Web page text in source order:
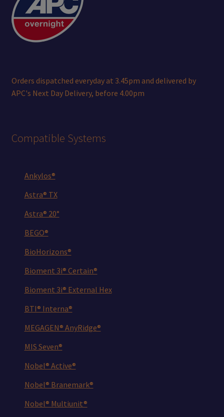
Orders dispatched everyday at 3.45pm and delivered by
APC's Next Day Delivery, before 4.00pm
Compatible Systems
Ankylos®
Astra® TX
Astra® 20°
BEGO®
BioHorizons®
Bioment 3i® Certain®
Bioment 3i® External Hex
BTI® Interna®
MEGAGEN® AnyRidge®
MIS Seven®
Nobel® Active®
Nobel® Branemark®
Nobel® Multiunit®